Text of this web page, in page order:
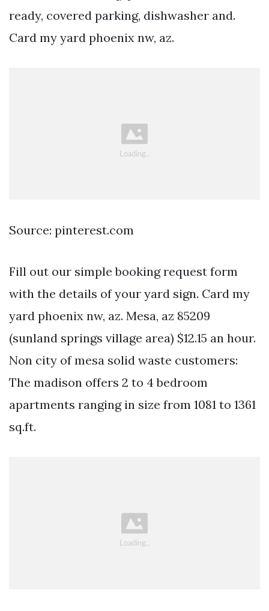
ready, covered parking, dishwasher and.
Card my yard phoenix nw, az.
Source: pinterest.com
Fill out our simple booking request form
with the details of your yard sign. Card my
yard phoenix nw, az. Mesa, az 85209
(sunland springs village area) $12.15 an hour.
Non city of mesa solid waste customers:
The madison offers 2 to 4 bedroom
apartments ranging in size from 1081 to 1361
sq.ft.